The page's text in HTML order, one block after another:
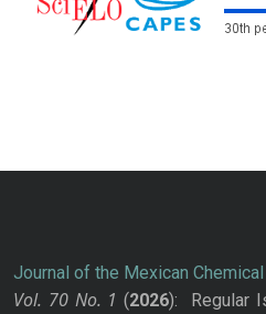
Journal of the Mexican
Vol. 70 No. 1 (2026): Regular